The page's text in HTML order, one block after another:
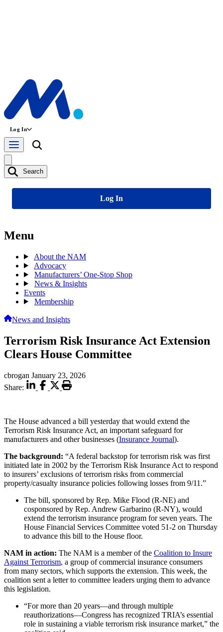
Log In
Search
Log In
Menu
About the NAM
Advocacy
Manufacturers’ One-Stop Shop
News & Insights
Events
Membership
News and Insights
Terrorism Risk Insurance Act Extension
Clears House Committee
cbrogan January 23, 2026
Share:
The House advanced a bill yesterday that would extend the
Terrorism Risk Insurance Act, an important safeguard for
manufacturers and other businesses (Insurance Journal).
The background: “A federal backstop for terrorism risk was first
initiated late in 2002 by the Terrorism Risk Insurance Act to respond
to insurers’ exclusions of terrorism risks from commercial
property/casualty insurance policies following losses from 9/11.”
The bill, sponsored by Rep. Mike Flood (R-NE) and
cosponsored by Rep. Andrew Garbarino (R-NY), would
extend the terrorism insurance program for seven years. The
House Financial Services Committee voted 51-2 on Thursday
to advance this bill to the House floor.
NAM in action: The NAM is a member of the Coalition to Insure
Against Terrorism, a group of commercial insurance consumers
from many sectors, which supports the extension. This week, the
coalition sent a letter to committee leaders urging them to advance
this legislation.
“For more than 20 years—and through multiple
reauthorizations—Congress has recognized TRIA’s essential
role in sustaining a viable terrorism risk insurance market,” the